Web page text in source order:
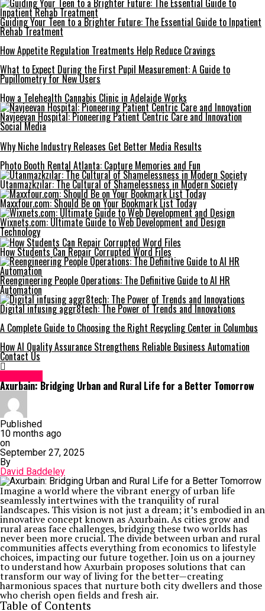
Guiding Your Teen to a Brighter Future: The Essential Guide to Inpatient
Rehab Treatment
How Appetite Regulation Treatments Help Reduce Cravings
What to Expect During the First Pupil Measurement: A Guide to
Pupillometry for New Users
How a Telehealth Cannabis Clinic in Adelaide Works
Navjeevan Hospital: Pioneering Patient Centric Care and Innovation
Social Media
Why Niche Industry Releases Get Better Media Results
Photo Booth Rental Atlanta: Capture Memories and Fun
Utanmazkzılar: The Cultural of Shamelessness in Modern Society
Maxxfour.com: Should Be on Your Bookmark List Today
Wixnets.com: Ultimate Guide to Web Development and Design
Technology
How Students Can Repair Corrupted Word Files
Reengineering People Operations: The Definitive Guide to AI HR
Automation
Digital infusing aggr8tech: The Power of Trends and Innovations
A Complete Guide to Choosing the Right Recycling Center in Columbus
How AI Quality Assurance Strengthens Reliable Business Automation
Contact Us
Axurbain: Bridging Urban and Rural Life for a Better Tomorrow
Published
10 months ago
on
September 27, 2025
By
David Baddeley
Imagine a world where the vibrant energy of urban life
seamlessly intertwines with the tranquility of rural
landscapes. This vision is not just a dream; it’s embodied in an
innovative concept known as Axurbain. As cities grow and
rural areas face challenges, bridging these two worlds has
never been more crucial. The divide between urban and rural
communities affects everything from economics to lifestyle
choices, impacting our future together. Join us on a journey
to understand how Axurbain proposes solutions that can
transform our way of living for the better—creating
harmonious spaces that nurture both city dwellers and those
who cherish open fields and fresh air.
Table of Contents